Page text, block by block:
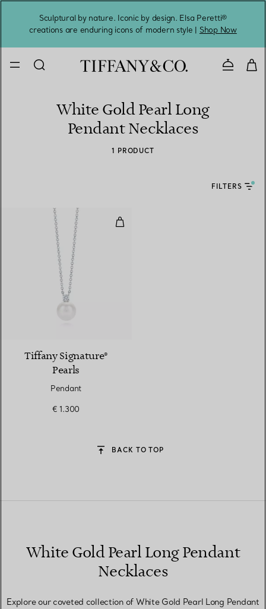
Sculptural by nature. Iconic by design. Elsa Peretti®
creations are enduring icons of modern style | Shop Now
Contact
White Gold Pearl Long
Pendant Necklaces
1 PRODUCT
FILTERS
Pendant
Tiffany Signature®
Pearls
Pendant
€ 1.300
BACK TO TOP
White Gold Pearl Long Pendant
Necklaces
Explore our coveted collection of White Gold Pearl Long Pendant